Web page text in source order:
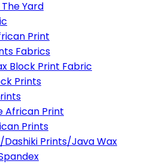
Yard
Print
Fabrics
Block Print Fabric
Prints
African Print
Prints
Prints/Java Wax